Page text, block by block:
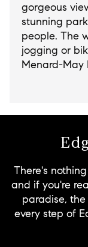
gorgeous
stunning
people. The
jogging or
Menard-May
There's
and if you're
paradise,
every step of